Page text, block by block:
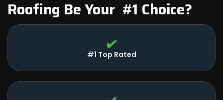
Roofing Be Your #1 Choice?
#1 Top Rated